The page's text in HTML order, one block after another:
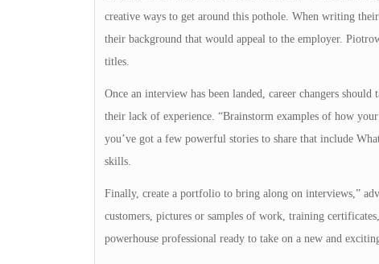
creative ways to get around this pothole. When writing
their background that would appeal to the employer.
titles.
Once an interview has been landed, career changers
their lack of experience. “Brainstorm examples of how
you’ve got a few powerful stories to share that include
skills.
Finally, create a portfolio to bring along on interviews,”
customers, pictures or samples of work, training
powerhouse professional ready to take on a new and